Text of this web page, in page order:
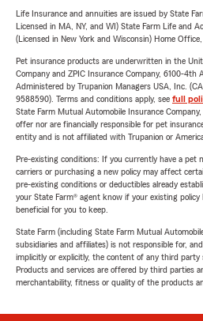
Life Insurance and annuities are issued by State
Licensed in MA, NY, and WI) State Farm Life and
(Licensed in New York and Wisconsin) Home
Pet insurance products are underwritten in the
Company and ZPIC Insurance Company, 6100-4th
Administered by Trupanion Managers USA, Inc.
9588590). Terms and conditions apply, see full
State Farm Mutual Automobile Insurance
offer nor are financially responsible for pet
entity and is not affiliated with Trupanion or
Pre-existing conditions: If you currently have a pet
carriers or purchasing a new policy may affect
pre-existing conditions or deductibles already
your State Farm® agent know if your existing
beneficial for you to keep.
State Farm (including State Farm Mutual
subsidiaries and affiliates) is not responsible for,
implicitly or explicitly, the content of any third party
Products and services are offered by third parties
merchantability, fitness or quality of the products